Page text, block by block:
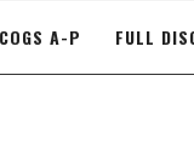
A-P FULL